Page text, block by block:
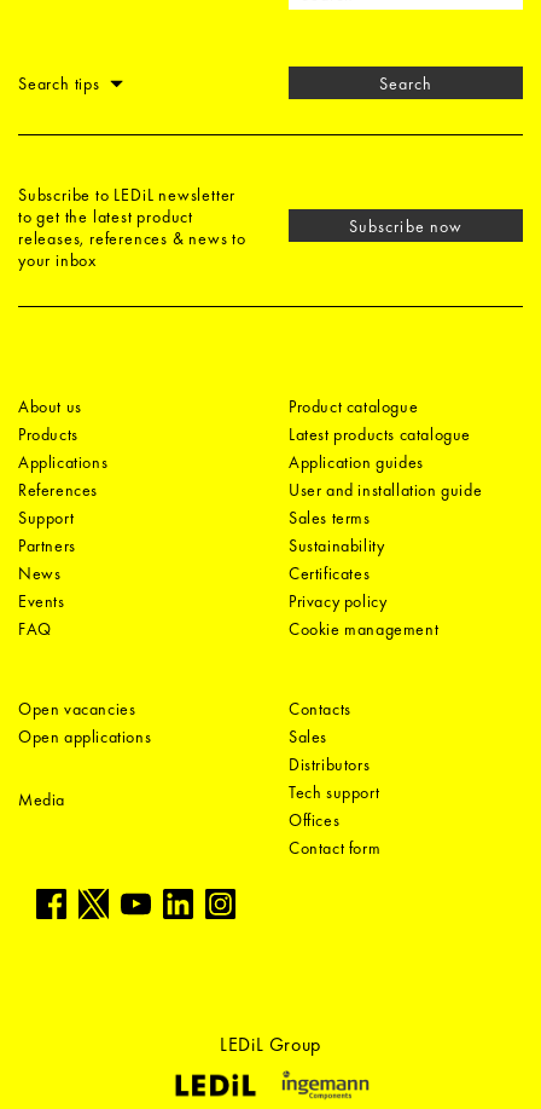
Search tips Search
Subscribe to LEDiL newsletter
to get the latest product
releases, references & news to
your inbox
Subscribe now
About us
Products
Applications
References
Support
Partners
News
Events
FAQ
Product catalogue
Latest products catalogue
Application guides
User and installation guide
Sales terms
Sustainability
Certificates
Privacy policy
Cookie management
Open vacancies
Open applications
Media
Contacts
Sales
Distributors
Tech support
Offices
Contact form
LEDiL Group